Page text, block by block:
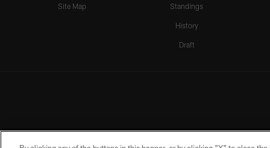
Site Map Standings
History
Draft